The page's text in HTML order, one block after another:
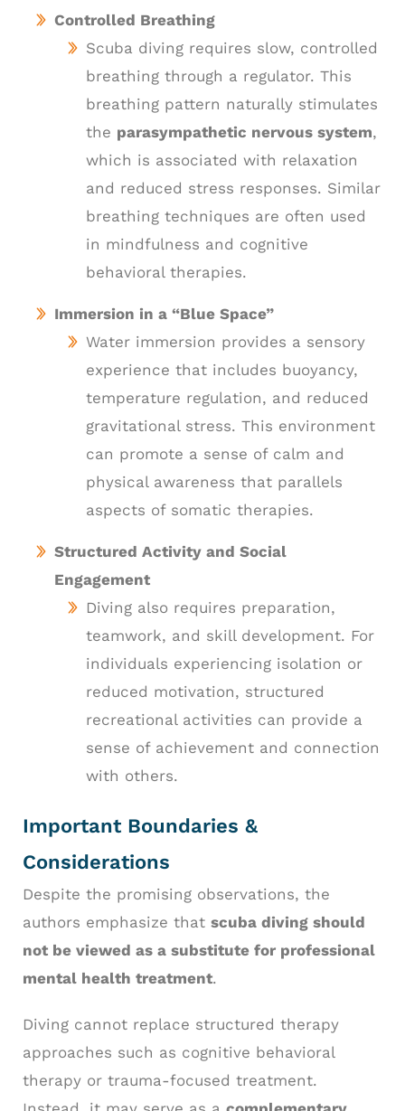
Controlled Breathing
Scuba diving requires slow, controlled
breathing through a regulator. This
breathing pattern naturally stimulates
the parasympathetic nervous system,
which is associated with relaxation
and reduced stress responses. Similar
breathing techniques are often used
in mindfulness and cognitive
behavioral therapies.
Immersion in a “Blue Space”
Water immersion provides a sensory
experience that includes buoyancy,
temperature regulation, and reduced
gravitational stress. This environment
can promote a sense of calm and
physical awareness that parallels
aspects of somatic therapies.
Structured Activity and Social
Engagement
Diving also requires preparation,
teamwork, and skill development. For
individuals experiencing isolation or
reduced motivation, structured
recreational activities can provide a
sense of achievement and connection
with others.
Important Boundaries &
Considerations
Despite the promising observations, the
authors emphasize that scuba diving should
not be viewed as a substitute for professional
mental health treatment.
Diving cannot replace structured therapy
approaches such as cognitive behavioral
therapy or trauma-focused treatment.